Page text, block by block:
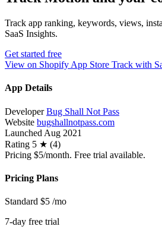
Track app ranking, keywords, views,
SaaS Insights.
Get started free
View on Shopify App Store Track with
App Details
Developer Bug Shall Not Pass
Website bugshallnotpass.com
Launched Aug 2021
Rating 5 ★ (4)
Pricing $5/month. Free trial available.
Pricing Plans
Standard $5 /mo
7-day free trial